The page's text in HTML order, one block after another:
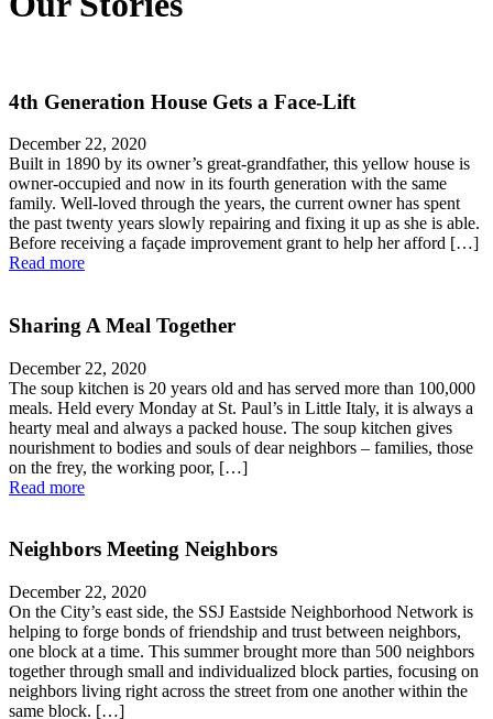
4th Generation House Gets a Face-Lift
December 22, 2020
Built in 1890 by its owner’s great-grandfather, this yellow house is
owner-occupied and now in its fourth generation with the same
family. Well-loved through the years, the current owner has spent
the past twenty years slowly repairing and fixing it up as she is able.
Before receiving a façade improvement grant to help her afford […]
Read more
Sharing A Meal Together
December 22, 2020
The soup kitchen is 20 years old and has served more than 100,000
meals. Held every Monday at St. Paul’s in Little Italy, it is always a
hearty meal and always a packed house. The soup kitchen gives
nourishment to bodies and souls of dear neighbors – families, those
on the frey, the working poor, […]
Read more
Neighbors Meeting Neighbors
December 22, 2020
On the City’s east side, the SSJ Eastside Neighborhood Network is
helping to forge bonds of friendship and trust between neighbors,
one block at a time. This summer brought more than 500 neighbors
together through small and individualized block parties, focusing on
neighbors living right across the street from one another within the
same block. […]